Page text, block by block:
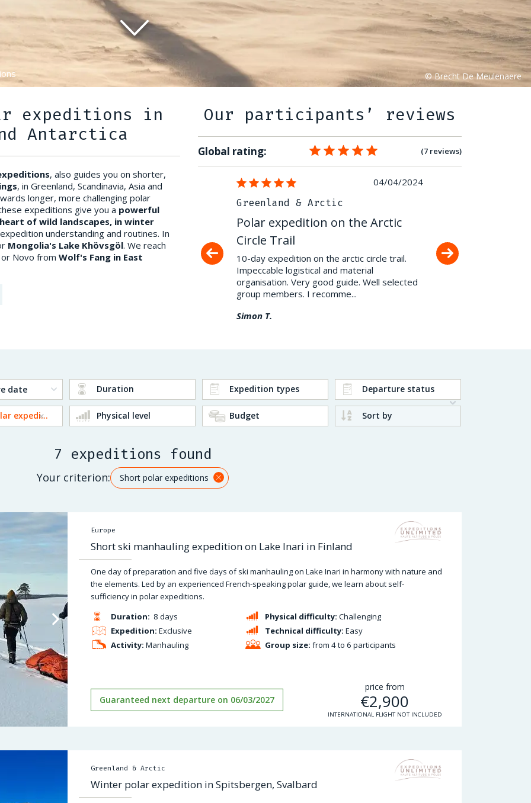
expeditions in
Antarctica
, also guides you on shorter,
, in Greenland, Scandinavia, Asia and
longer, more challenging polar
expeditions give you a powerful
of wild landscapes, in winter
understanding and routines. In
Mongolia's Lake Khövsgöl. We reach
Novo from Wolf's Fang in East
Our participants’ reviews
Global rating: (7 reviews)
Greenland & Arctic
Polar expedition on the Arctic
Circle Trail
An exceptional trip that left a deep
04/04/2024
Greenland & Arctic
Polar expedition on the Arctic
Circle Trail
10-day expedition on the arctic circle trail.
Impeccable logistical and material
organisation. Very good guide. Well selected
group members. I recomme...
Simon T.
Circle Trail
160 kilometers ski-pulka
Duration Expedition types Departure status
Short polar expeditions Physical level Budget Sort by
7 expeditions found
Your criterion: Short polar expeditions
Europe
Short ski manhauling expedition on Lake Inari in Finland
One day of preparation and five days of ski manhauling on Lake Inari in harmony with nature and
the elements. Led by an experienced French-speaking polar guide, we learn about self-
sufficiency in polar expeditions.
Duration: 8 days Physical difficulty: Challenging
Expedition: Exclusive Technical difficulty: Easy
Activity: Manhauling Group size: from 4 to 6 participants
Guaranteed next departure on 06/03/2027
price from
€2,900
INTERNATIONAL FLIGHT NOT INCLUDED
Greenland & Arctic
Winter polar expedition in Spitsbergen, Svalbard